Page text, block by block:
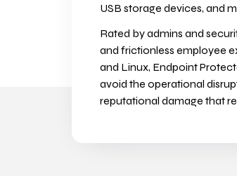
USB storage devices, and
Rated by admins and
and frictionless employee
and Linux, Endpoint
avoid the operational
reputational damage that